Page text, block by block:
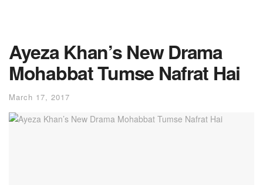
Ayeza Khan’s New Drama
Mohabbat Tumse Nafrat Hai
March 17, 2017